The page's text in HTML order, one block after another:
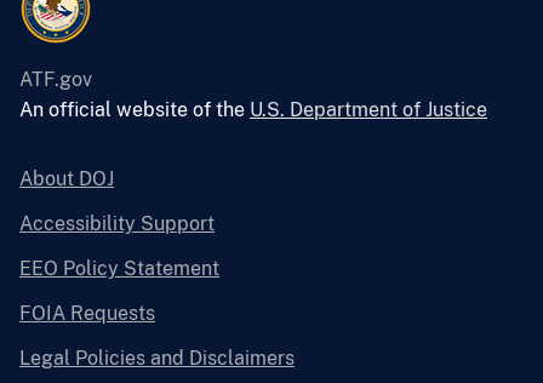
ATF.gov
An official website of the U.S. Department of Justice
About DOJ
Accessibility Support
EEO Policy Statement
FOIA Requests
Legal Policies and Disclaimers